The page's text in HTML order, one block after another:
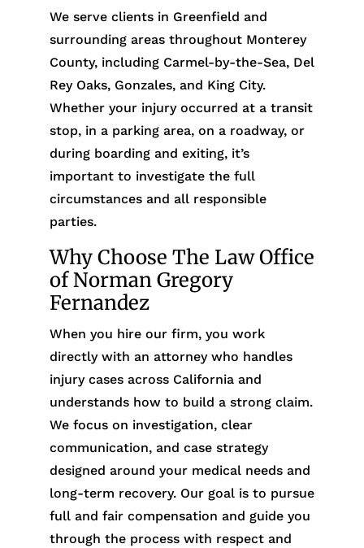
We serve clients in Greenfield and
surrounding areas throughout Monterey
County, including Carmel-by-the-Sea, Del
Rey Oaks, Gonzales, and King City.
Whether your injury occurred at a transit
stop, in a parking area, on a roadway, or
during boarding and exiting, it’s
important to investigate the full
circumstances and all responsible
parties.
Why Choose The Law Office
of Norman Gregory
Fernandez
When you hire our firm, you work
directly with an attorney who handles
injury cases across California and
understands how to build a strong claim.
We focus on investigation, clear
communication, and case strategy
designed around your medical needs and
long-term recovery. Our goal is to pursue
full and fair compensation and guide you
through the process with respect and